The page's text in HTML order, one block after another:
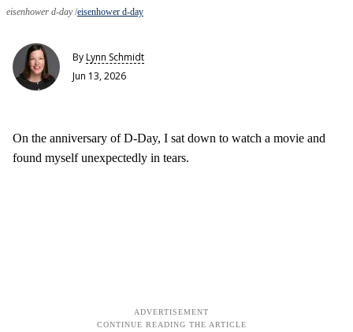
eisenhower d-day eisenhower d-day
ByLynn Schmidt
Jun 13, 2026
On the anniversary of D-Day, I sat down to watch a movie and
found myself unexpectedly in tears.